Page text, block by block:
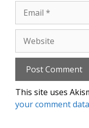
This site uses
your comment